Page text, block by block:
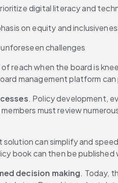
digital literacy and
on equity and
challenges
of reach when the board is
management platform can
. Policy development,
must review
solution can simplify and
book can then be published
decision making. Today,